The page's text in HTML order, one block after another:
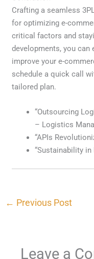
Crafting a seamless
for optimizing e-
critical factors and
developments, you can
improve your e-
schedule a quick call
tailored plan.
“Outsourcing
– Logistics
“APIs
“Sustainability
← Previous Post
Leave a